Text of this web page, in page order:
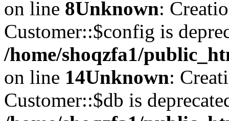
on line 8Unknown:
Customer::$config is
/home/shoqzfa1/
on line 14Unknown:
Customer::$db is